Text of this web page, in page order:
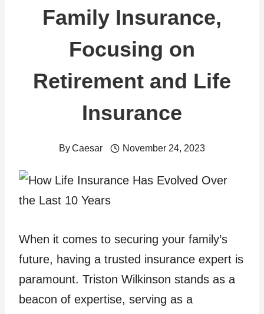
Family Insurance,
Focusing on
Retirement and Life
Insurance
ByCaesar November 24, 2023
When it comes to securing your family’s
future, having a trusted insurance expert is
paramount. Triston Wilkinson stands as a
beacon of expertise, serving as a